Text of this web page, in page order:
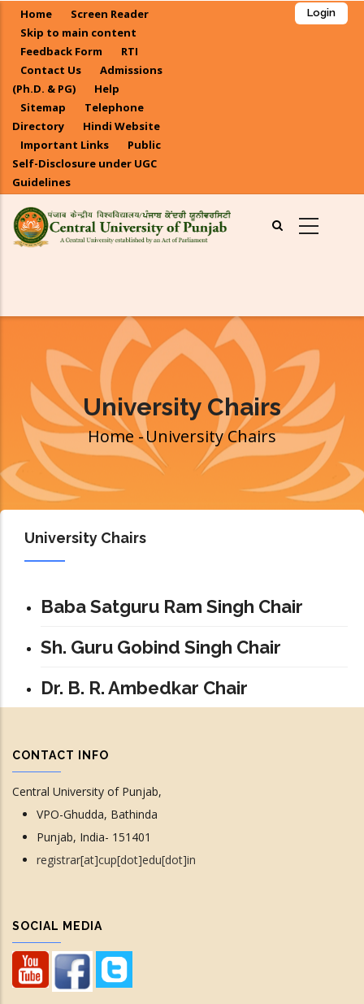
main
content
Home
Screen Reader
Skip to main content
Feedback Form
RTI
Contact Us
Admissions
(Ph.D. & PG)
Help
Sitemap
Telephone
Directory
Hindi Website
Important Links
Public
Self-Disclosure under UGC
Guidelines
Login
University Chairs
Breadcrumb
Home -University Chairs
University Chairs
Baba Satguru Ram Singh Chair
Sh. Guru Gobind Singh Chair
Dr. B. R. Ambedkar Chair
CONTACT INFO
Central University of Punjab,
VPO-Ghudda, Bathinda
Punjab, India- 151401
registrar[at]cup[dot]edu[dot]in
SOCIAL MEDIA